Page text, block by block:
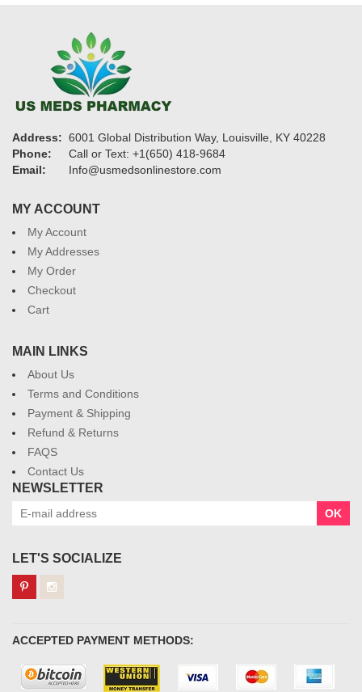
Address: 6001 Global Distribution Way, Louisville, KY 40228
Phone:
Call or Text: +1(650) 418-9684
Email:
Info@usmedsonlinestore.com
MY ACCOUNT
My Account
My Addresses
My Order
Checkout
Cart
MAIN LINKS
About Us
Terms and Conditions
Payment & Shipping
Refund & Returns
FAQS
Contact Us
NEWSLETTER
OK
LET'S SOCIALIZE
ACCEPTED PAYMENT METHODS: